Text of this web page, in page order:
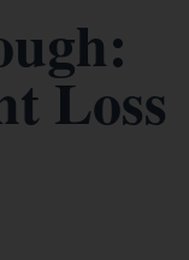
Loss